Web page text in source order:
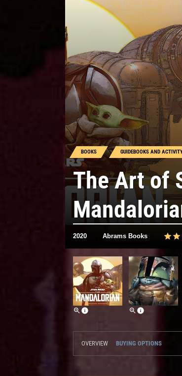
BOOKS GUIDEBOOKS AND
The Art of
2020 Abrams Books
OVERVIEW BUYING OPTIONS